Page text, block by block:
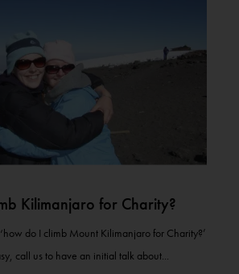
Kilimanjaro for Charity?
do I climb Mount Kilimanjaro for Charity?’
call us to have an initial talk about...